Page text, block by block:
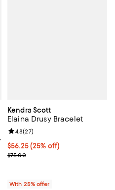
price $1,700.00;
Kendra Scott
Elaina Drusy Bracelet
Current price $56.25; 25% off;
$56.25(25% off)
; Previous price $75.00;
$75.00
Review rating: 4.8 out of 5; 27
4.8(27)
With 25% offer